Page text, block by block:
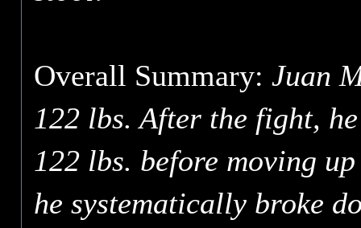
Overall Summary: Juan
122 lbs. After the fight,
122 lbs. before moving
he systematically broke